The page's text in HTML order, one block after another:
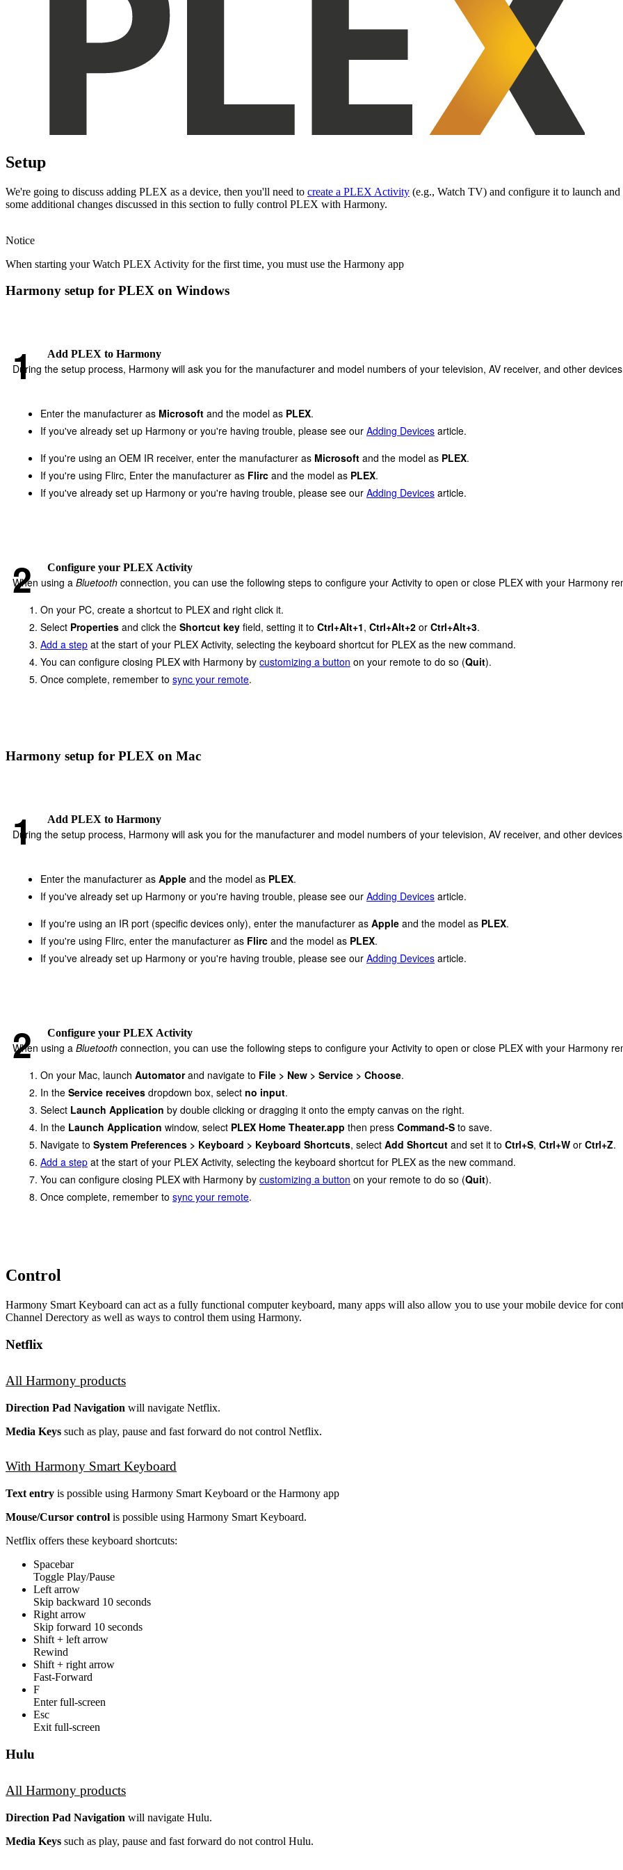
Setup
We're going to discuss adding PLEX as a device, then you'll need to create a PLEX Activity (e.g., Watch TV) and configure it to launch
some additional changes discussed in this section to fully control PLEX with Harmony.
Notice
When starting your Watch PLEX Activity for the first time, you must use the Harmony app
Harmony setup for PLEX on Windows
Add PLEX to Harmony
During the setup process, Harmony will ask you for the manufacturer and model numbers of your television, AV receiver, and other
Enter the manufacturer as Microsoft and the model as PLEX.
If you've already set up Harmony or you're having trouble, please see our Adding Devices article.
If you're using an OEM IR receiver, enter the manufacturer as Microsoft and the model as PLEX.
If you're using Flirc, Enter the manufacturer as Flirc and the model as PLEX.
If you've already set up Harmony or you're having trouble, please see our Adding Devices article.
Configure your PLEX Activity
When using a Bluetooth connection, you can use the following steps to configure your Activity to open or close PLEX with your Harmony
On your PC, create a shortcut to PLEX and right click it.
Select Properties and click the Shortcut key field, setting it to Ctrl+Alt+1, Ctrl+Alt+2 or Ctrl+Alt+3.
Add a step at the start of your PLEX Activity, selecting the keyboard shortcut for PLEX as the new command.
You can configure closing PLEX with Harmony by customizing a button on your remote to do so (Quit).
Once complete, remember to sync your remote.
Harmony setup for PLEX on Mac
Add PLEX to Harmony
During the setup process, Harmony will ask you for the manufacturer and model numbers of your television, AV receiver, and other
Enter the manufacturer as Apple and the model as PLEX.
If you've already set up Harmony or you're having trouble, please see our Adding Devices article.
If you're using an IR port (specific devices only), enter the manufacturer as Apple and the model as PLEX.
If you're using Flirc, enter the manufacturer as Flirc and the model as PLEX.
If you've already set up Harmony or you're having trouble, please see our Adding Devices article.
Configure your PLEX Activity
When using a Bluetooth connection, you can use the following steps to configure your Activity to open or close PLEX with your Harmony
On your Mac, launch Automatorand navigate to File > New > Service > Choose.
In the Service receives dropdown box, select no input.
Select Launch Application by double clicking or dragging it onto the empty canvas on the right.
In the Launch Application window, select PLEX Home Theater.app then press Command-S to save.
Navigate to System Preferences > Keyboard > Keyboard Shortcuts, select Add Shortcut and set it to Ctrl+S, Ctrl+W or Ctrl+Z.
Add a step at the start of your PLEX Activity, selecting the keyboard shortcut for PLEX as the new command.
You can configure closing PLEX with Harmony by customizing a button on your remote to do so (Quit).
Once complete, remember to sync your remote.
Control
Harmony Smart Keyboard can act as a fully functional computer keyboard, many apps will also allow you to use your mobile device for
Channel Derectory as well as ways to control them using Harmony.
Netflix
All Harmony products
Direction Pad Navigation will navigate Netflix.
Media Keys such as play, pause and fast forward do not control Netflix.
With Harmony Smart Keyboard
Text entry is possible using Harmony Smart Keyboard or the Harmony app
Mouse/Cursor control is possible using Harmony Smart Keyboard.
Netflix offers these keyboard shortcuts:
Spacebar
Toggle Play/Pause
Left arrow
Skip backward 10 seconds
Right arrow
Skip forward 10 seconds
Shift + left arrow
Rewind
Shift + right arrow
Fast-Forward
F
Enter full-screen
Esc
Exit full-screen
Hulu
All Harmony products
Direction Pad Navigation will navigate Hulu.
Media Keys such as play, pause and fast forward do not control Hulu.